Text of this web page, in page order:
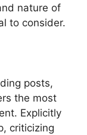
nature of
to consider.
posts,
the most
Explicitly
criticizing